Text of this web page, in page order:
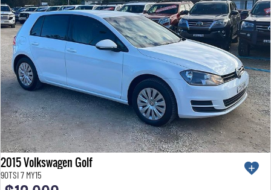
2015 Volkswagen Golf
90TSI 7 MY15